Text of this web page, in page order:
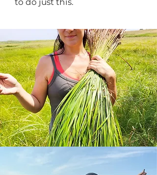
to do just this.